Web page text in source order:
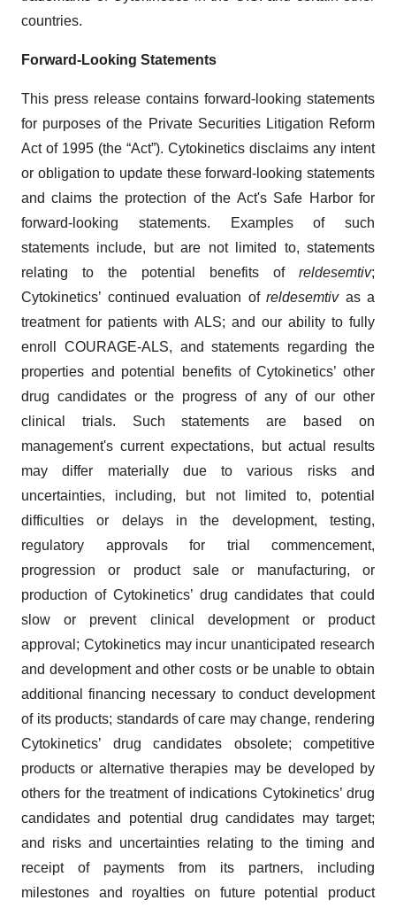
countries.
Forward-Looking Statements
This press release contains forward-looking statements
for purposes of the Private Securities Litigation Reform
Act of 1995 (the “Act”). Cytokinetics disclaims any intent
or obligation to update these forward-looking statements
and claims the protection of the Act's Safe Harbor for
forward-looking statements. Examples of such
statements include, but are not limited to, statements
relating to the potential benefits of reldesemtiv;
Cytokinetics’ continued evaluation of reldesemtivas a
treatment for patients with ALS; and our ability to fully
enroll COURAGE-ALS, and statements regarding the
properties and potential benefits of Cytokinetics’ other
drug candidates or the progress of any of our other
clinical trials. Such statements are based on
management's current expectations, but actual results
may differ materially due to various risks and
uncertainties, including, but not limited to, potential
difficulties or delays in the development, testing,
regulatory approvals for trial commencement,
progression or product sale or manufacturing, or
production of Cytokinetics’ drug candidates that could
slow or prevent clinical development or product
approval; Cytokinetics may incur unanticipated research
and development and other costs or be unable to obtain
additional financing necessary to conduct development
of its products; standards of care may change, rendering
Cytokinetics’ drug candidates obsolete; competitive
products or alternative therapies may be developed by
others for the treatment of indications Cytokinetics’ drug
candidates and potential drug candidates may target;
and risks and uncertainties relating to the timing and
receipt of payments from its partners, including
milestones and royalties on future potential product